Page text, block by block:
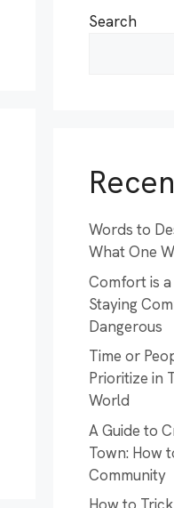
Search
Words to
What One
Comfort is a
Staying
Dangerous
Time or
Prioritize in
World
A Guide to
Town: How
Community